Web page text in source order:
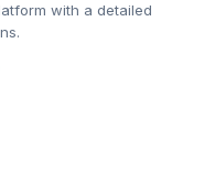
with a detailed